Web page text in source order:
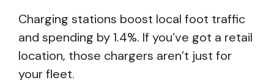
Charging stations boost local foot traffic
and spending by 1.4%. If you’ve got a retail
location, those chargers aren’t just for
your fleet.